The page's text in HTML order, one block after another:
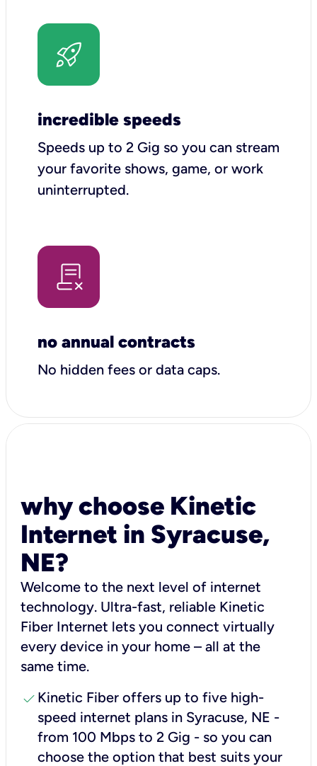
incredible speeds
Speeds up to 2 Gig so you can stream
your favorite shows, game, or work
uninterrupted.
no annual contracts
No hidden fees or data caps.
why choose Kinetic
Internet in Syracuse,
NE?
Welcome to the next level of internet
technology. Ultra-fast, reliable Kinetic
Fiber Internet lets you connect virtually
every device in your home – all at the
same time.
check Kinetic Fiber offers up to five high-
speed internet plans in Syracuse, NE -
from 100 Mbps to 2 Gig - so you can
choose the option that best suits your